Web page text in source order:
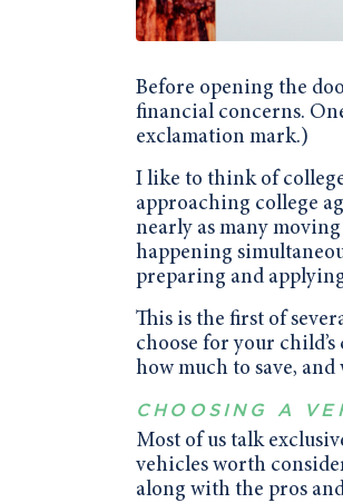
Before opening the
financial concerns.
exclamation mark.)
I like to think of
approaching college
nearly as many
happening
preparing and
This is the first of
choose for your
how much to save,
CHOOSING A
Most of us talk
vehicles worth
along with the pros